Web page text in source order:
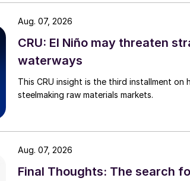
CRU: El Niño may threaten
waterways
This CRU insight is the third installment on
steelmaking raw materials markets.
Aug. 07, 2026
Final Thoughts: The search
Aug. 07, 2026